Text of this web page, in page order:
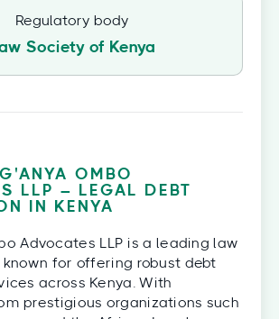
Regulatory body
Society of Kenya
OMBO
LLP – LEGAL DEBT
IN KENYA
Advocates LLP is a leading law
for offering robust debt
across Kenya. With
prestigious organizations such